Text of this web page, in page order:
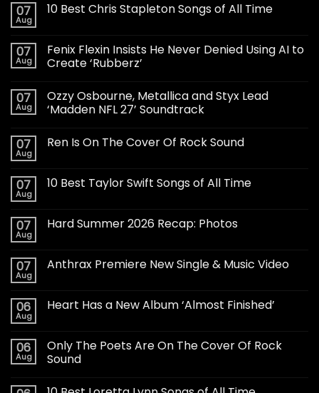
07
Aug
10 Best Chris Stapleton Songs of All Time
07
Aug
Fenix Flexin Insists He Never Denied Using AI to
Create ‘Rubberz’
07
Aug
Ozzy Osbourne, Metallica and Styx Lead
‘Madden NFL 27’ Soundtrack
07
Aug
Ren Is On The Cover Of Rock Sound
07
Aug
10 Best Taylor Swift Songs of All Time
07
Aug
Hard Summer 2026 Recap: Photos
07
Aug
Anthrax Premiere New Single & Music Video
06
Aug
Heart Has a New Album ‘Almost Finished’
06
Aug
Only The Poets Are On The Cover Of Rock
Sound